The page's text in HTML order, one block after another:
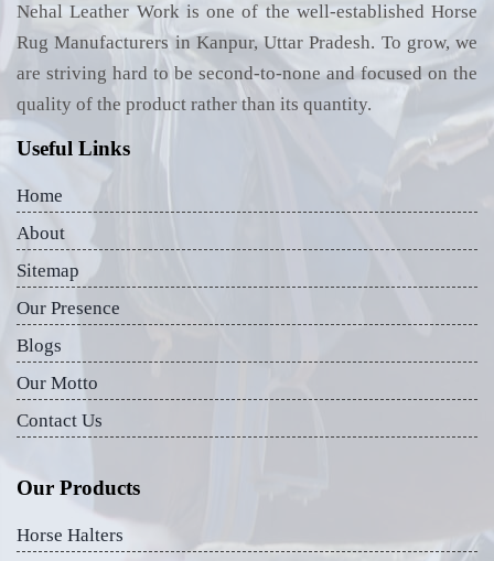
Nehal Leather Work is one of the well-established Horse
Rug Manufacturers in Kanpur, Uttar Pradesh. To grow, we
are striving hard to be second-to-none and focused on the
quality of the product rather than its quantity.
Useful Links
Home
About
Sitemap
Our Presence
Blogs
Our Motto
Contact Us
Our Products
Horse Halters